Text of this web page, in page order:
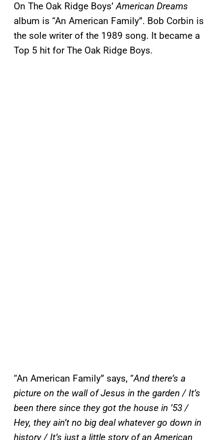
On The Oak Ridge Boys’American Dreams
album is “An American Family”. Bob Corbin is
the sole writer of the 1989 song. It became a
Top 5 hit for The Oak Ridge Boys.
“An American Family” says, “And there’s a
picture on the wall of Jesus in the garden / It’s
been there since they got the house in ’53 /
Hey, they ain’t no big deal whatever go down in
history / It’s just a little story of an American